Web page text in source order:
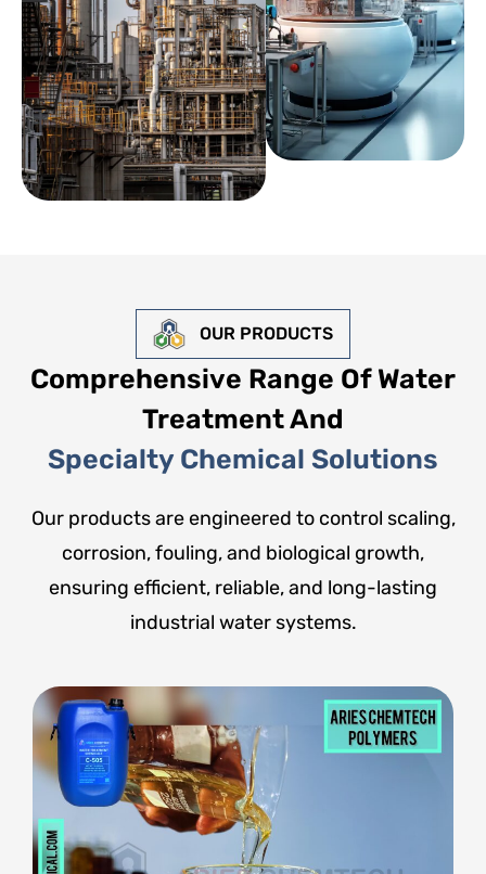
OUR PRODUCTS
Comprehensive Range Of Water
Treatment And
Specialty Chemical Solutions
Our products are engineered to control scaling,
corrosion, fouling, and biological growth,
ensuring efficient, reliable, and long-lasting
industrial water systems.